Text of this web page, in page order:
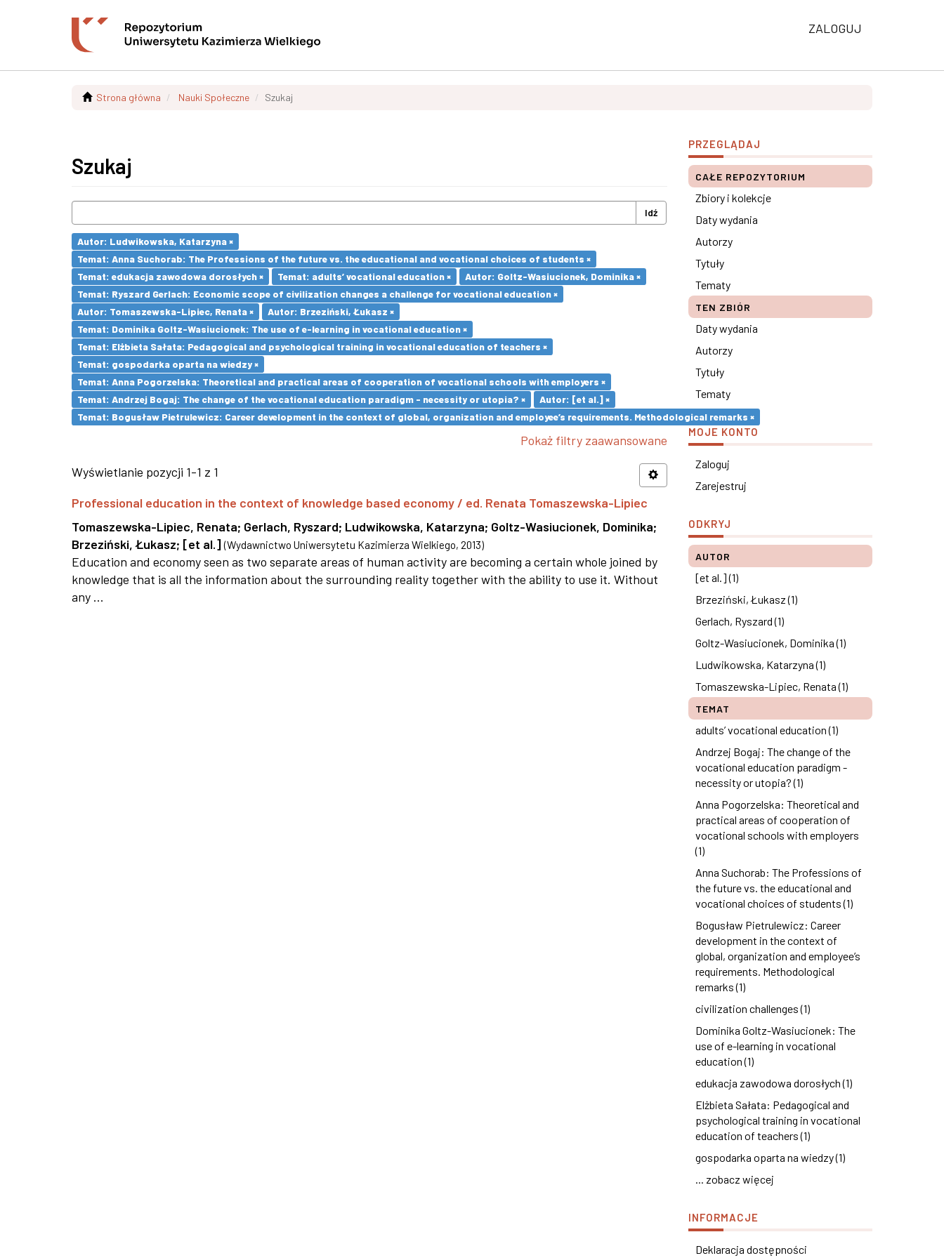
ZALOGUJ
Strona główna Nauki Społeczne Szukaj
Szukaj
Idź
Autor: Ludwikowska, Katarzyna ×
Temat: Anna Suchorab: The Professions of the future vs. the educational and vocational choices of students ×
Temat: edukacja zawodowa dorosłych ×
Temat: adults’ vocational education ×
Autor: Goltz-Wasiucionek, Dominika ×
Temat: Ryszard Gerlach: Economic scope of civilization changes a challenge for vocational education ×
Autor: Tomaszewska-Lipiec, Renata ×
Autor: Brzeziński, Łukasz ×
Temat: Dominika Goltz-Wasiucionek: The use of e-learning in vocational education ×
Temat: Elżbieta Sałata: Pedagogical and psychological training in vocational education of teachers ×
Temat: gospodarka oparta na wiedzy ×
Temat: Anna Pogorzelska: Theoretical and practical areas of cooperation of vocational schools with employers ×
Temat: Andrzej Bogaj: The change of the vocational education paradigm - necessity or utopia? ×
Autor: [et al.] ×
Temat: Bogusław Pietrulewicz: Career development in the context of global, organization and employee’s requirements. Methodological remarks ×
Pokaż filtry zaawansowane
Wyświetlanie pozycji 1-1 z 1
Professional education in the context of knowledge based economy / ed. Renata Tomaszewska-Lipiec
Tomaszewska-Lipiec, Renata; Gerlach, Ryszard; Ludwikowska, Katarzyna; Goltz-Wasiucionek, Dominika;
Brzeziński, Łukasz; [et al.] (Wydawnictwo Uniwersytetu Kazimierza Wielkiego, 2013)
Education and economy seen as two separate areas of human activity are becoming a certain whole joined by
knowledge that is all the information about the surrounding reality together with the ability to use it. Without
any ...
PRZEGLĄDAJ
CAŁE REPOZYTORIUM
Zbiory i kolekcje
Daty wydania
Autorzy
Tytuły
Tematy
TEN ZBIÓR
Daty wydania
Autorzy
Tytuły
Tematy
MOJE KONTO
Zaloguj
Zarejestruj
ODKRYJ
AUTOR
[et al.] (1)
Brzeziński, Łukasz (1)
Gerlach, Ryszard (1)
Goltz-Wasiucionek, Dominika (1)
Ludwikowska, Katarzyna (1)
Tomaszewska-Lipiec, Renata (1)
TEMAT
adults’ vocational education (1)
Andrzej Bogaj: The change of the
vocational education paradigm -
necessity or utopia? (1)
Anna Pogorzelska: Theoretical and
practical areas of cooperation of
vocational schools with employers
(1)
Anna Suchorab: The Professions of
the future vs. the educational and
vocational choices of students (1)
Bogusław Pietrulewicz: Career
development in the context of
global, organization and employee’s
requirements. Methodological
remarks (1)
civilization challenges (1)
Dominika Goltz-Wasiucionek: The
use of e-learning in vocational
education (1)
edukacja zawodowa dorosłych (1)
Elżbieta Sałata: Pedagogical and
psychological training in vocational
education of teachers (1)
gospodarka oparta na wiedzy (1)
... zobacz więcej
INFORMACJE
Deklaracja dostępności